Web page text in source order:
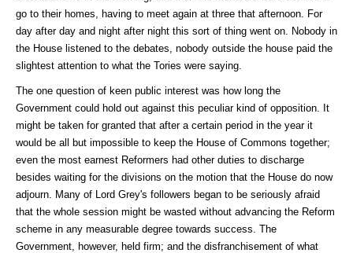
go to their homes, having to meet again at three that afternoon. For
day after day and night after night this sort of thing went on. Nobody in
the House listened to the debates, nobody outside the house paid the
slightest attention to what the Tories were saying.
The one question of keen public interest was how long the
Government could hold out against this peculiar kind of opposition. It
might be taken for granted that after a certain period in the year it
would be all but impossible to keep the House of Commons together;
even the most earnest Reformers had other duties to discharge
besides waiting for the divisions on the motion that the House do now
adjourn. Many of Lord Grey's followers began to be seriously afraid
that the whole session might be wasted without advancing the Reform
scheme in any measurable degree towards success. The
Government, however, held firm; and the disfranchisement of what